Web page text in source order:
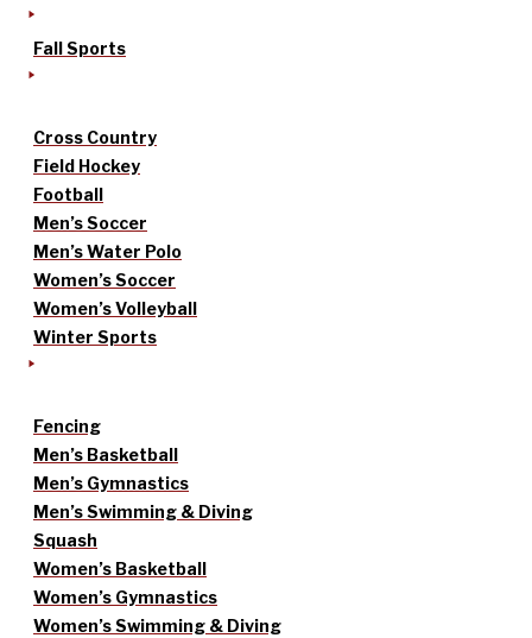
Fall Sports
Cross Country
Field Hockey
Football
Men’s Soccer
Men’s Water Polo
Women’s Soccer
Women’s Volleyball
Winter Sports
Fencing
Men’s Basketball
Men’s Gymnastics
Men’s Swimming & Diving
Squash
Women’s Basketball
Women’s Gymnastics
Women’s Swimming & Diving